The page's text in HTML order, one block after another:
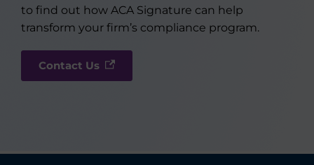
to find out how ACA Signature can help
transform your firm’s compliance program.
Contact Us